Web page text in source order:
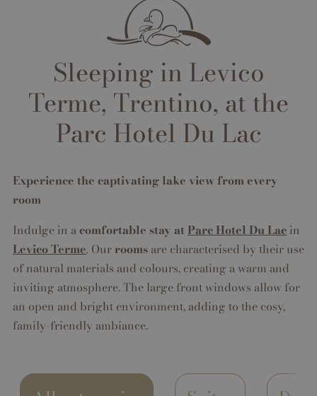
Sleeping in Levico
Terme, Trentino, at the
Parc Hotel Du Lac
Experience the captivating lake view from every
room
Indulge in acomfortable stay at Parc Hotel Du Lac in
Levico Terme. Our rooms are characterised by their use
of natural materials and colours, creating a warm and
inviting atmosphere. The large front windows allow for
an open and bright environment, adding to the cosy,
family-friendly ambiance.